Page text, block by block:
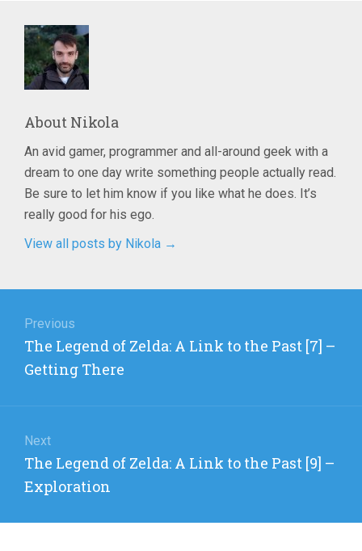
About Nikola
An avid gamer, programmer and all-around geek with a
dream to one day write something people actually read.
Be sure to let him know if you like what he does. It’s
really good for his ego.
View all posts by Nikola →
navigation
Previous
Previous
post:
The Legend of Zelda: A Link to the Past [7] –
Getting There
Next
Next
post:
The Legend of Zelda: A Link to the Past [9] –
Exploration